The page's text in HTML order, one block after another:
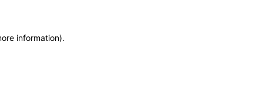
information).